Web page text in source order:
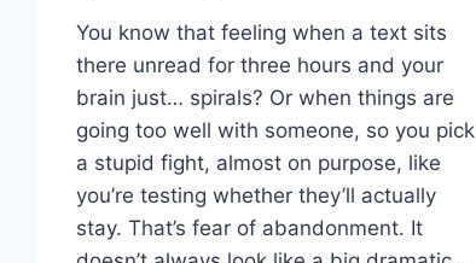
You know that feeling when a text sits
there unread for three hours and your
brain just… spirals? Or when things are
going too well with someone, so you pick
a stupid fight, almost on purpose, like
you’re testing whether they’ll actually
stay. That’s fear of abandonment. It